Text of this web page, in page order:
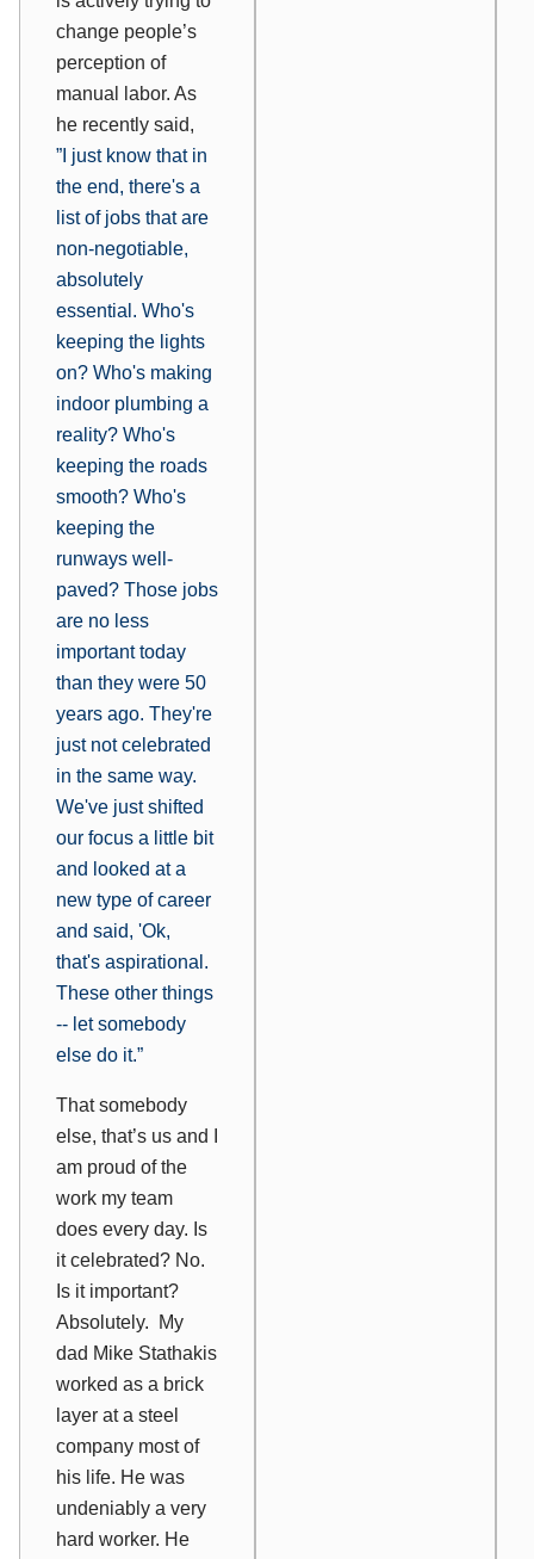
change people’s
perception of
manual labor. As
he recently said,
” I just know that in
the end, there's a
list of jobs that are
non-negotiable,
absolutely
essential. Who's
keeping the lights
on? Who's making
indoor plumbing a
reality? Who's
keeping the roads
smooth? Who's
keeping the
runways well-
paved? Those jobs
are no less
important today
than they were 50
years ago. They're
just not celebrated
in the same way.
We've just shifted
our focus a little bit
and looked at a
new type of career
and said, 'Ok,
that's aspirational.
These other things
-- let somebody
else do it.”
That somebody
else, that’s us and I
am proud of the
work my team
does every day. Is
it celebrated? No.
Is it important?
Absolutely. My
dad Mike Stathakis
worked as a brick
layer at a steel
company most of
his life. He was
undeniably a very
hard worker. He